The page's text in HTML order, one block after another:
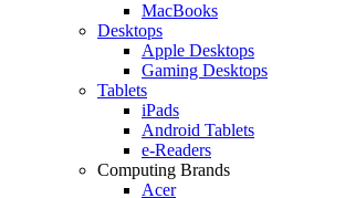
MacBooks
Desktops
Apple Desktops
Gaming Desktops
Tablets
iPads
Android Tablets
e-Readers
Computing Brands
Acer